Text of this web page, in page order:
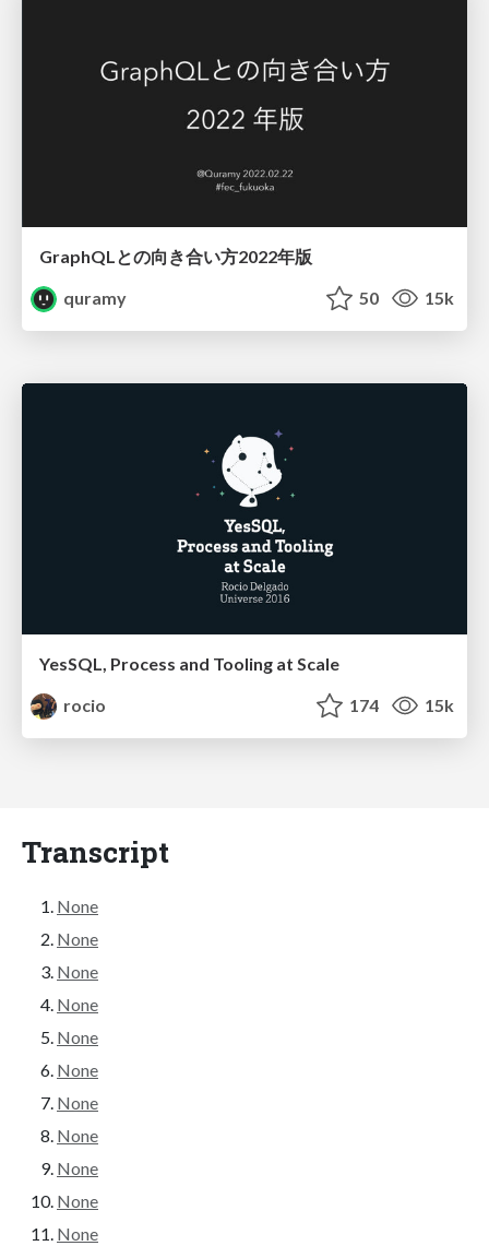
GraphQLとの向き合い方2022年版
quramy
50 15k
YesSQL, Process and Tooling at Scale
rocio
174 15k
Transcript
None
None
None
None
None
None
None
None
None
None
None